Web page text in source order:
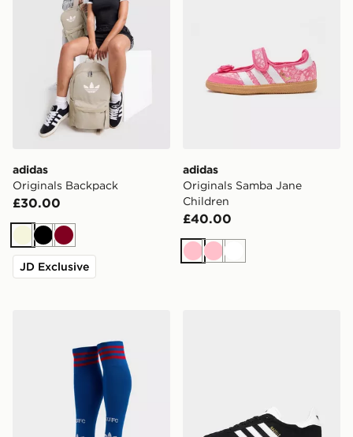
adidas
Originals Backpack
£30.00
BeigeBlackBurgundy
JD Exclusive
adidas
Originals Samba Jane
Children
£40.00
PinkPinkWhite